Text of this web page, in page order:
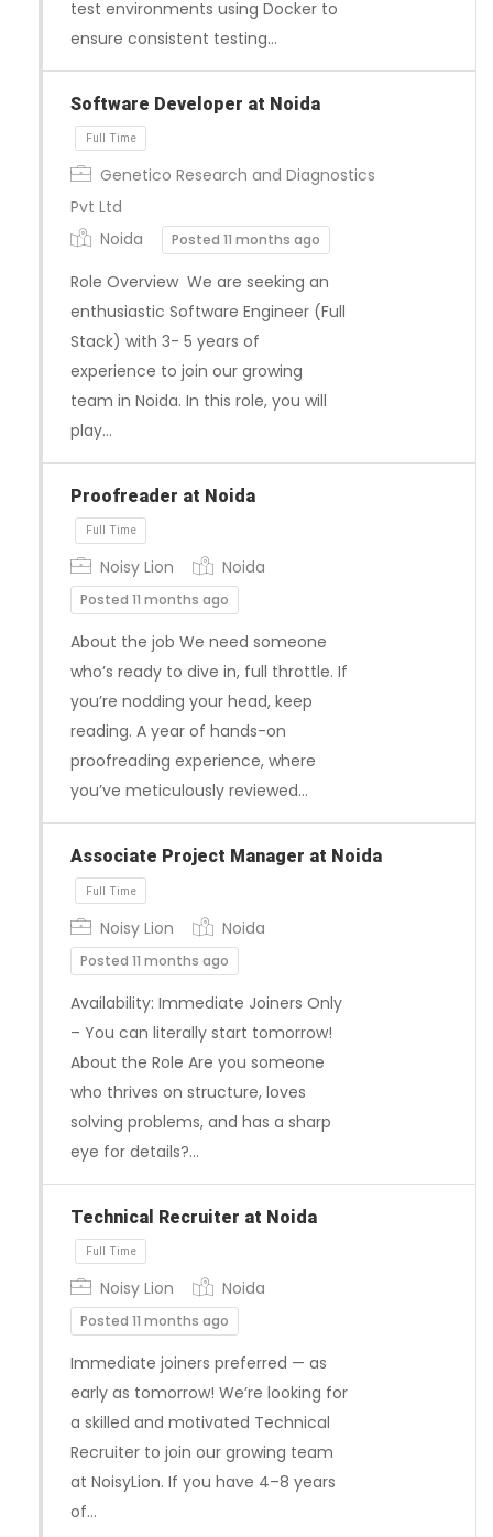
test environments using Docker to
ensure consistent testing…
Software Developer at Noida
Full Time
Genetico Research and Diagnostics
Pvt Ltd
Noida
Posted 11 months ago
Role Overview We are seeking an
enthusiastic Software Engineer (Full
Stack) with 3- 5 years of
experience to join our growing
team in Noida. In this role, you will
play…
Proofreader at Noida
Full Time
Noisy Lion Noida
Posted 11 months ago
About the job We need someone
who’s ready to dive in, full throttle. If
you’re nodding your head, keep
reading. A year of hands-on
proofreading experience, where
you’ve meticulously reviewed…
Associate Project Manager at Noida
Noisy Lion Noida
Posted 11 months ago
Availability: Immediate Joiners Only
– You can literally start tomorrow!
About the Role Are you someone
who thrives on structure, loves
solving problems, and has a sharp
eye for details?…
Technical Recruiter at Noida
Noisy Lion Noida
Posted 11 months ago
Immediate joiners preferred — as
early as tomorrow! We’re looking for
a skilled and motivated Technical
Recruiter to join our growing team
at NoisyLion. If you have 4–8 years
of…